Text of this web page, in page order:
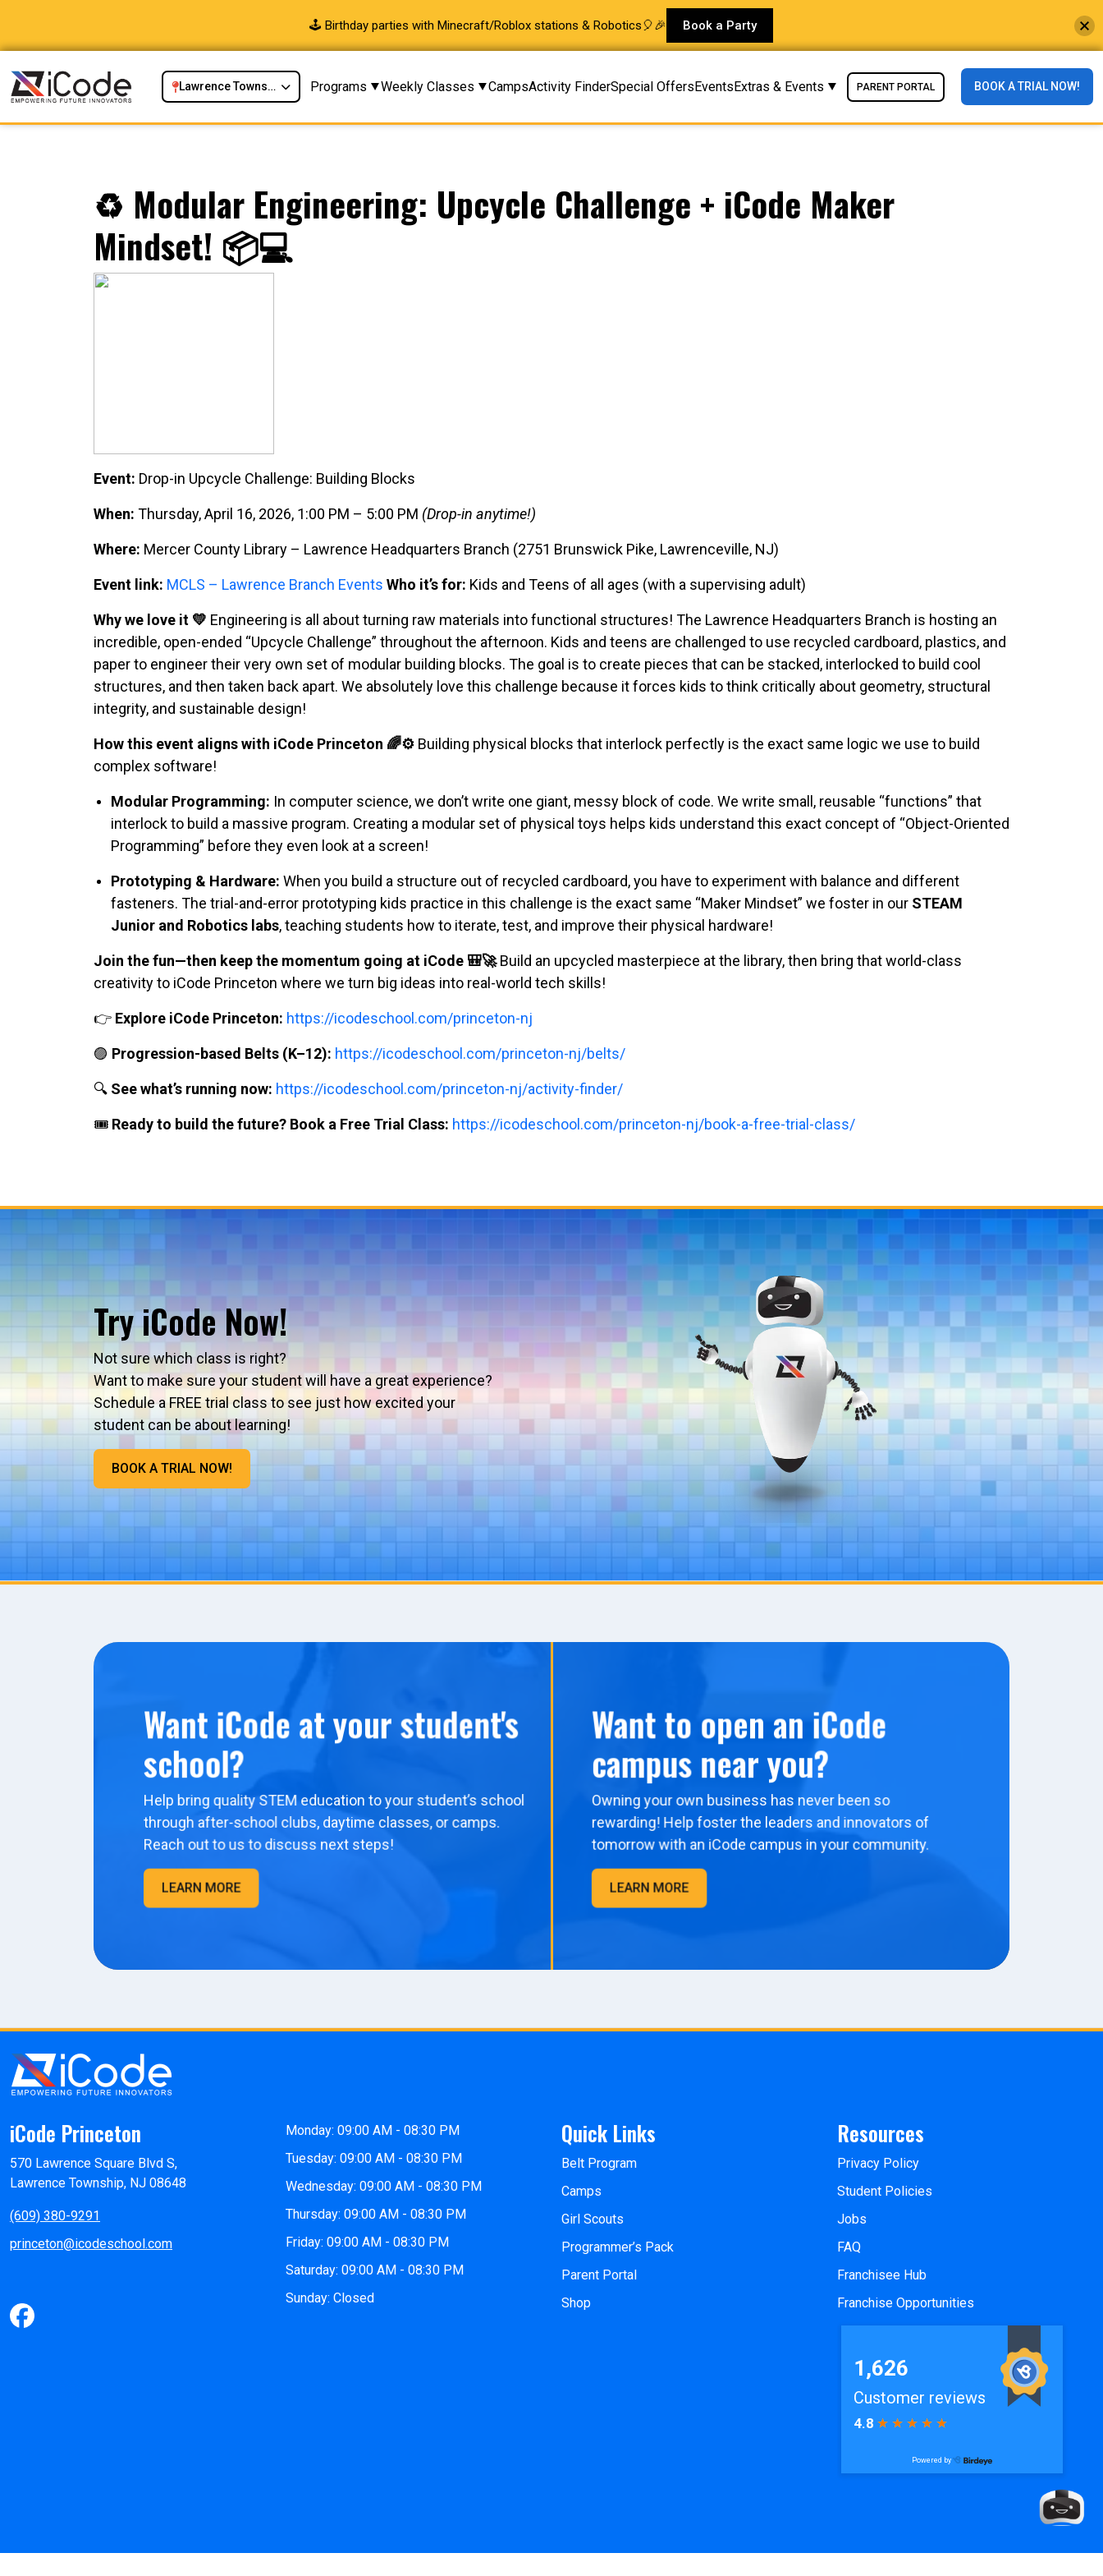
🕹️ Birthday parties with Minecraft/Roblox stations & Robotics🎈🎉 Book a Party
Lawrence Township, NJ Programs Weekly Classes CampsActivity FinderSpecial OffersEventsExtras & Events PARENT PORTAL BOOK A TRIAL NOW!
♻️ Modular Engineering: Upcycle Challenge + iCode Maker
Mindset! 📦💻
Event: Drop-in Upcycle Challenge: Building Blocks
When: Thursday, April 16, 2026, 1:00 PM – 5:00 PM (Drop-in anytime!)
Where: Mercer County Library – Lawrence Headquarters Branch (2751 Brunswick Pike, Lawrenceville, NJ)
Event link: MCLS – Lawrence Branch Events Who it’s for: Kids and Teens of all ages (with a supervising adult)
Why we love it 💛 Engineering is all about turning raw materials into functional structures! The Lawrence Headquarters Branch is hosting an
incredible, open-ended “Upcycle Challenge” throughout the afternoon. Kids and teens are challenged to use recycled cardboard, plastics, and
paper to engineer their very own set of modular building blocks. The goal is to create pieces that can be stacked, interlocked to build cool
structures, and then taken back apart. We absolutely love this challenge because it forces kids to think critically about geometry, structural
integrity, and sustainable design!
How this event aligns with iCode Princeton 🌈⚙️ Building physical blocks that interlock perfectly is the exact same logic we use to build
complex software!
Modular Programming: In computer science, we don’t write one giant, messy block of code. We write small, reusable “functions” that
interlock to build a massive program. Creating a modular set of physical toys helps kids understand this exact concept of “Object-Oriented
Programming” before they even look at a screen!
Prototyping & Hardware: When you build a structure out of recycled cardboard, you have to experiment with balance and different
fasteners. The trial-and-error prototyping kids practice in this challenge is the exact same “Maker Mindset” we foster in our STEAM
Junior and Robotics labs, teaching students how to iterate, test, and improve their physical hardware!
Join the fun—then keep the momentum going at iCode 🎒🚀Build an upcycled masterpiece at the library, then bring that world-class
creativity to iCode Princeton where we turn big ideas into real-world tech skills!
👉 Explore iCode Princeton: https://icodeschool.com/princeton-nj
🟣 Progression-based Belts (K–12): https://icodeschool.com/princeton-nj/belts/
🔍 See what’s running now: https://icodeschool.com/princeton-nj/activity-finder/
🎟️ Ready to build the future? Book a Free Trial Class: https://icodeschool.com/princeton-nj/book-a-free-trial-class/
Try iCode Now!
Not sure which class is right?
Want to make sure your student will have a great experience?
Schedule a FREE trial class to see just how excited your
student can be about learning!
BOOK A TRIAL NOW!
Want iCode at your student's
school?
Help bring quality STEM education to your student’s school
through after-school clubs, daytime classes, or camps.
Reach out to us to discuss next steps!
LEARN MORE
Want to open an iCode
campus near you?
Owning your own business has never been so
rewarding! Help foster the leaders and innovators of
tomorrow with an iCode campus in your community.
LEARN MORE
iCode Princeton
570 Lawrence Square Blvd S,
Lawrence Township, NJ 08648
(609) 380-9291
princeton@icodeschool.com
Monday: 09:00 AM - 08:30 PM
Tuesday: 09:00 AM - 08:30 PM
Wednesday: 09:00 AM - 08:30 PM
Thursday: 09:00 AM - 08:30 PM
Friday: 09:00 AM - 08:30 PM
Saturday: 09:00 AM - 08:30 PM
Sunday: Closed
Quick Links
Belt Program
Camps
Girl Scouts
Programmer’s Pack
Parent Portal
Shop
Resources
Privacy Policy
Student Policies
Jobs
FAQ
Franchisee Hub
Franchise Opportunities